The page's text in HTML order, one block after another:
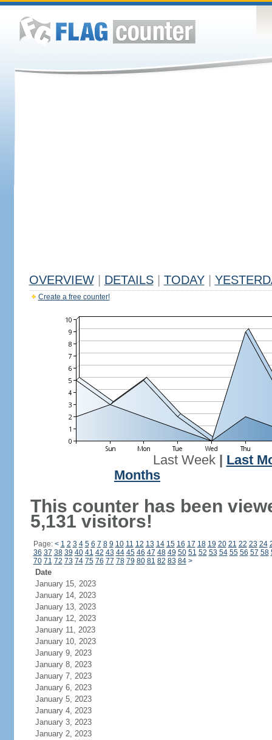
OVERVIEW DETAILS TODAY
Create a free counter!
Last Week| Last
Months
This counter has been
5,131 visitors!
Page: < 1 2 3 4 5 6 7 8 9 10 11 12 13 14 15 16 17 18 19 20 21 22 23 24
36 37 38 39 40 41 42 43 44 45 46 47 48 49 50 51 52 53 54 55 56 57 58
70 71 72 73 74 75 76 77 78 79 80 81 82 83 84 >
Date
January 15, 2023
January 14, 2023
January 13, 2023
January 12, 2023
January 11, 2023
January 10, 2023
January 9, 2023
January 8, 2023
January 7, 2023
January 6, 2023
January 5, 2023
January 4, 2023
January 3, 2023
January 2, 2023